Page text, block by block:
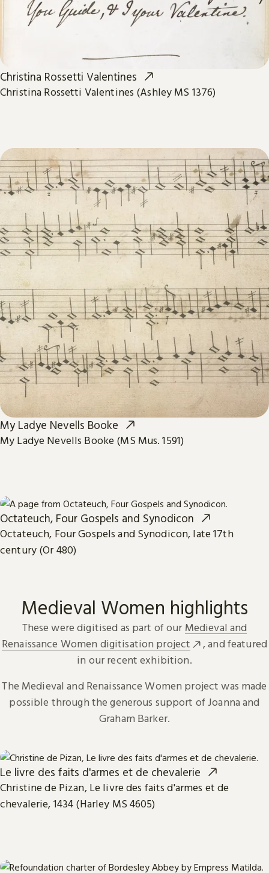
Christina Rossetti Valentines
Christina Rossetti Valentines (Ashley MS 1376)
My Ladye Nevells Booke
My Ladye Nevells Booke (MS Mus. 1591)
Octateuch, Four Gospels and Synodicon
Octateuch, Four Gospels and Synodicon, late 17th
century (Or 480)
Medieval Women highlights
These were digitised as part of our Medieval and
Renaissance Women digitisation project
, and featured
in our recent exhibition.
The Medieval and Renaissance Women project was made
possible through the generous support of Joanna and
Graham Barker.
Le livre des faits d'armes et de chevalerie
Christine de Pizan, Le livre des faits d'armes et de
chevalerie, 1434 (Harley MS 4605)